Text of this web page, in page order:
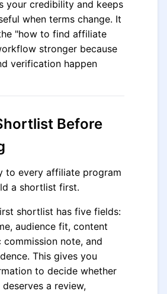
your credibility and keeps
when terms change. It
"how to find affiliate
stronger because
verification happen
Before
to every affiliate program
a shortlist first.
shortlist has five fields:
audience fit, content
commission note, and
This gives you
to decide whether
a review,